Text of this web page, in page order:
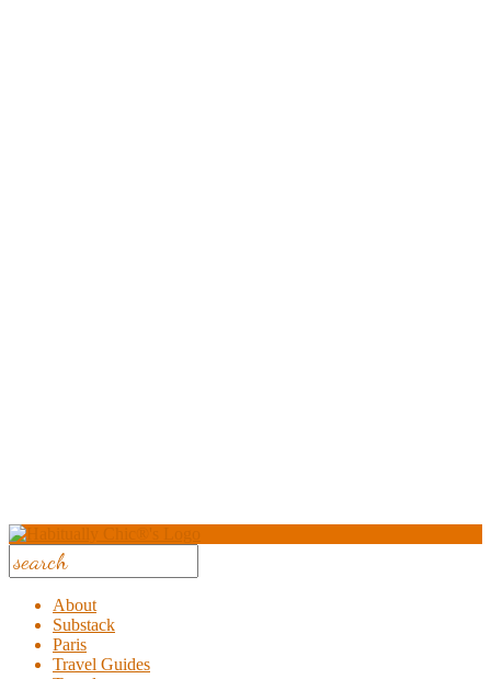
About
Substack
Paris
Travel Guides